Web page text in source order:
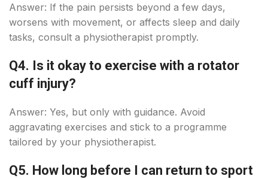
Answer: If the pain persists beyond a few days,
worsens with movement, or affects sleep and daily
tasks, consult a physiotherapist promptly.
Q4. Is it okay to exercise with a rotator
cuff injury?
Answer: Yes, but only with guidance. Avoid
aggravating exercises and stick to a programme
tailored by your physiotherapist.
Q5. How long before I can return to sport